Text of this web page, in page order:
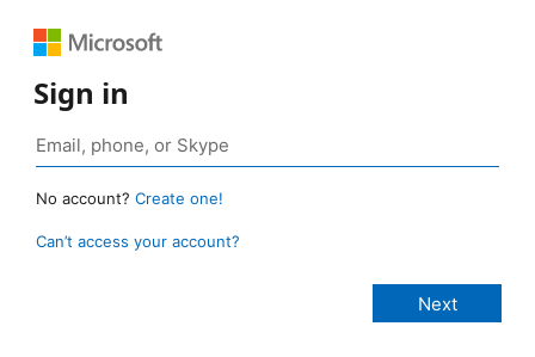
Sign in
No account? Create one!
Can’t access your account?